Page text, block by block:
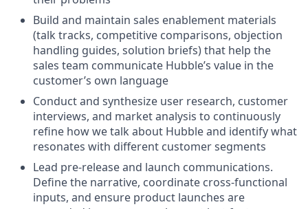
Build and maintain sales enablement materials
(talk tracks, competitive comparisons, objection
handling guides, solution briefs) that help the
sales team communicate Hubble’s value in the
customer’s own language
Conduct and synthesize user research, customer
interviews, and market analysis to continuously
refine how we talk about Hubble and identify what
resonates with different customer segments
Lead pre-release and launch communications.
Define the narrative, coordinate cross-functional
inputs, and ensure product launches are